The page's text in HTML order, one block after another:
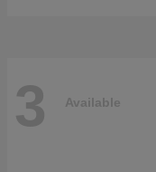
3 Available